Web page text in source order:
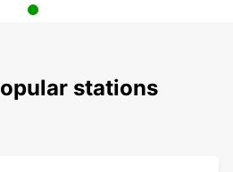
stations